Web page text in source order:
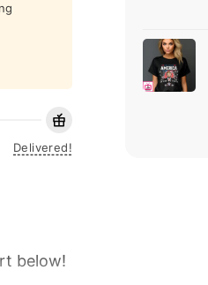
Delivered!
below!